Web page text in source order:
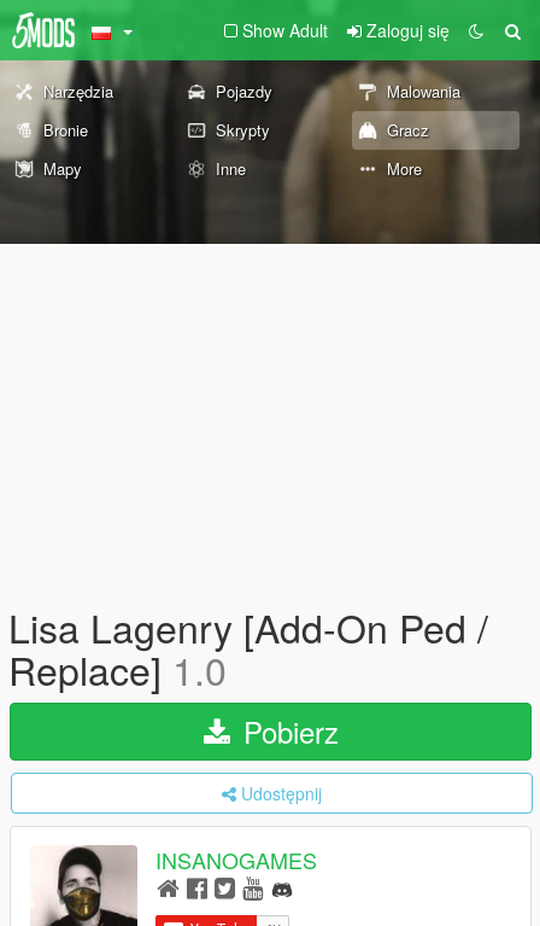
Show Adult Zaloguj się
Narzędzia Pojazdy
Malowania
Bronie
Skrypty
Gracz
Mapy
Inne More
Lisa Lagenry [Add-On Ped /
Replace] 1.0
Pobierz
Udostępnij
INSANOGAMES